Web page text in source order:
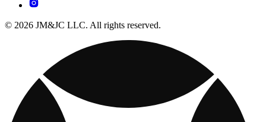
© 2026 JM&JC LLC. All rights reserved.